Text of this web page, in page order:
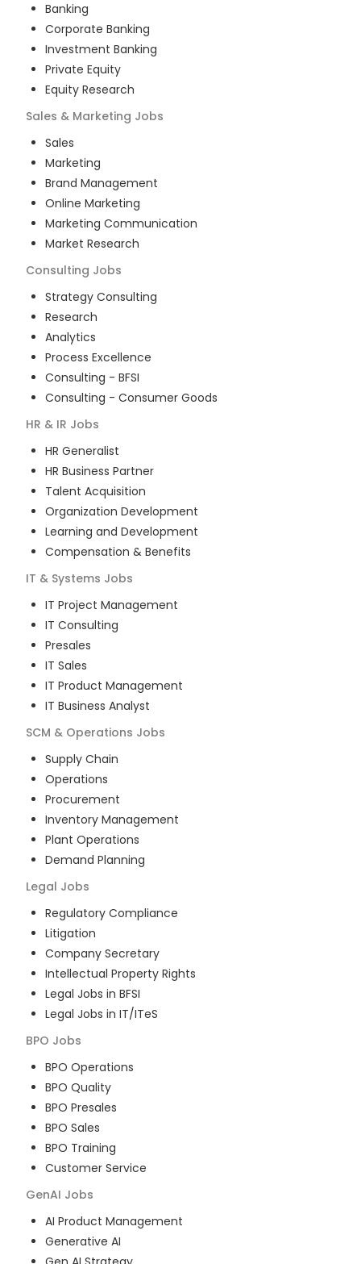
Banking
Corporate Banking
Investment Banking
Private Equity
Equity Research
Sales & Marketing Jobs
Sales
Marketing
Brand Management
Online Marketing
Marketing Communication
Market Research
Consulting Jobs
Strategy Consulting
Research
Analytics
Process Excellence
Consulting - BFSI
Consulting - Consumer Goods
HR & IR Jobs
HR Generalist
HR Business Partner
Talent Acquisition
Organization Development
Learning and Development
Compensation & Benefits
IT & Systems Jobs
IT Project Management
IT Consulting
Presales
IT Sales
IT Product Management
IT Business Analyst
SCM & Operations Jobs
Supply Chain
Operations
Procurement
Inventory Management
Plant Operations
Demand Planning
Legal Jobs
Regulatory Compliance
Litigation
Company Secretary
Intellectual Property Rights
Legal Jobs in BFSI
Legal Jobs in IT/ITeS
BPO Jobs
BPO Operations
BPO Quality
BPO Presales
BPO Sales
BPO Training
Customer Service
GenAI Jobs
AI Product Management
Generative AI